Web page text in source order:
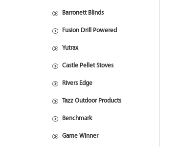
Barronett Blinds
Fusion Drill Powered
Yutrax
Castle Pellet Stoves
Rivers Edge
Tazz Outdoor Products
Benchmark
Game Winner